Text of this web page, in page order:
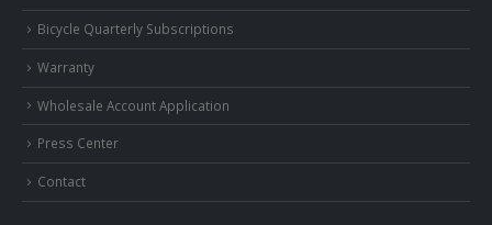
Bicycle Quarterly Subscriptions
Warranty
Wholesale Account Application
Press Center
Contact